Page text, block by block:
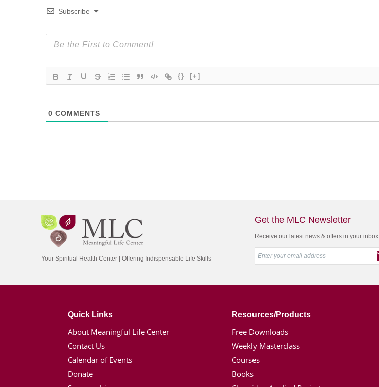
Subscribe
{} [+]
0 COMMENTS
Your Spiritual Health Center | Offering Indispensable Life Skills
Get the MLC Newsletter
Receive our latest news & offers in your inbox
Quick Links
About Meaningful Life Center
Contact Us
Calendar of Events
Donate
Resources/Products
Free Downloads
Weekly Masterclass
Courses
Books